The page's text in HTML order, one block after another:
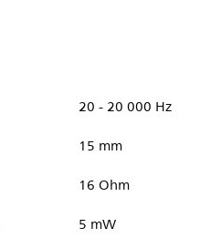
20 - 20 000 Hz
15 mm
16 Ohm
5 mW